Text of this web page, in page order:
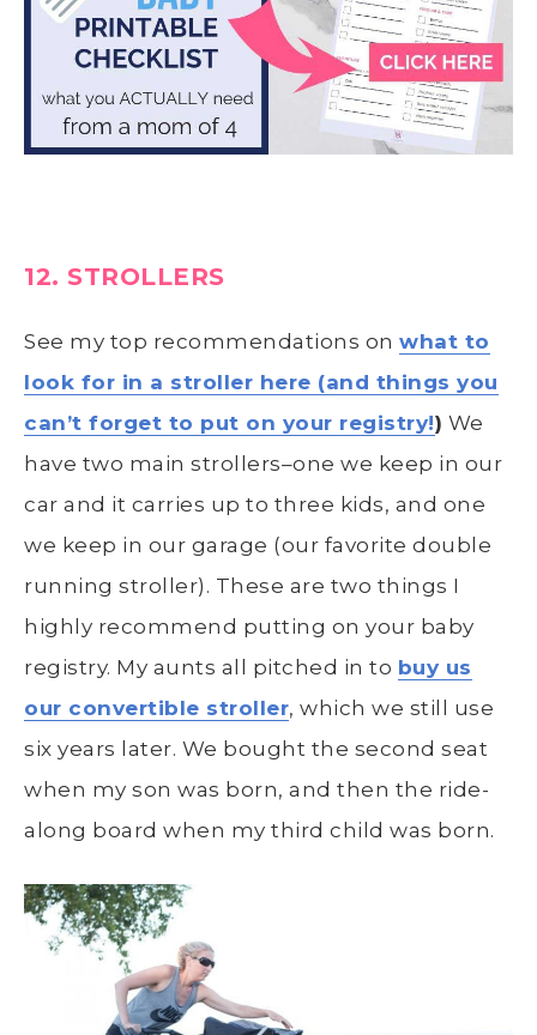
12. STROLLERS
See my top recommendations on what to
look for in a stroller here (and things you
can’t forget to put on your registry!) We
have two main strollers–one we keep in our
car and it carries up to three kids, and one
we keep in our garage (our favorite double
running stroller). These are two things I
highly recommend putting on your baby
registry. My aunts all pitched in to buy us
our convertible stroller, which we still use
six years later. We bought the second seat
when my son was born, and then the ride-
along board when my third child was born.